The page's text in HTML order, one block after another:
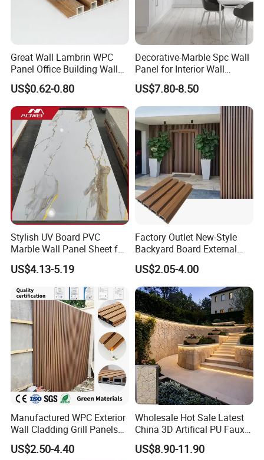
Great Wall Lambrin WPC
Panel Office Building Wall
Panels WPC for Interior
Decorative
US$0.62-0.80
Decorative-Marble Spc Wall
Panel for Interior Wall
Decoration with SGS
Certification Waterproof
Surface
US$7.80-8.50
Stylish UV Board PVC
Marble Wall Panel Sheet for
Elegant Home Decor
US$4.13-5.19
Factory Outlet New-Style
Backyard Board External
Composite WPC Outdoor
Wooden Exterior Panel WPC
Wall Cladding
US$2.05-4.00
Manufactured WPC Exterior
Wall Cladding Grill Panels
for Outdoor WPC Fluted
Wall Panel
US$2.50-4.40
Wholesale Hot Sale Latest
China 3D Artifical PU Faux
Stone Exterior Wall
Decorative New Decoration
US$8.90-11.90